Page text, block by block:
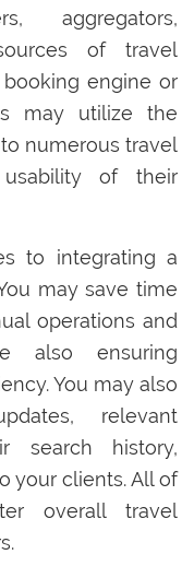
aggregators,
of travel
engine or
may utilize the
to numerous travel
of their
to integrating a
may save time
operations and
also ensuring
You may also
relevant
search history,
your clients. All of
overall travel